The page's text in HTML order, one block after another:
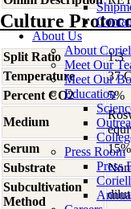
About Us
About
Meet Our
Meet Our
Education
Press Room
Press
Culture
Split Ratio
1:3
Temperature
37 C
Percent CO2
5%
Medium
Serum
Substrate
Subcultivation
Method